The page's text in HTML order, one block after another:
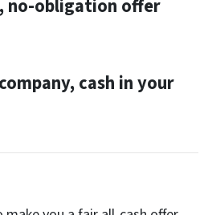
no-obligation offer
cash in your